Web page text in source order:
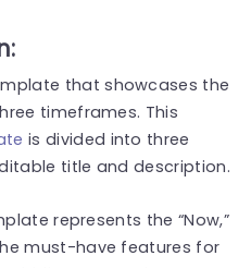
that showcases the
timeframes. This
is divided into three
title and description.
represents the “Now,”
must-have features for